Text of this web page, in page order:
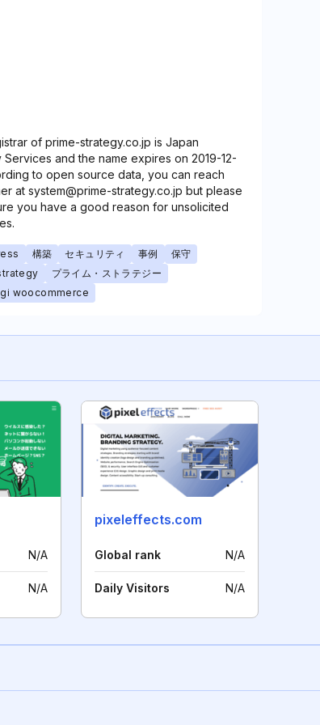
of prime-strategy.co.jp is Japan
Services and the name expires on 2019-12-
to open source data, you can reach
at system@prime-strategy.co.jp but please
you have a good reason for unsolicited
構築 セキュリティ 事例
保守
プライム・ストラテジー
woocommerce
N/A
N/A
pixeleffects.com
Global rank N/A
Daily Visitors N/A